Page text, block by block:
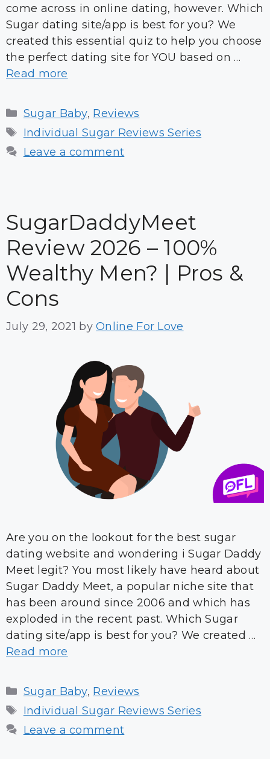
come across in online dating, however. Which
Sugar dating site/app is best for you? We
created this essential quiz to help you choose
the perfect dating site for YOU based on …
Read more
Categories
Sugar Baby, Reviews
Tags
Individual Sugar Reviews Series
Leave a comment
SugarDaddyMeet
Review 2026 – 100%
Wealthy Men? | Pros &
Cons
July 29, 2021 byOnline For Love
Are you on the lookout for the best sugar
dating website and wondering i Sugar Daddy
Meet legit? You most likely have heard about
Sugar Daddy Meet, a popular niche site that
has been around since 2006 and which has
exploded in the recent past. Which Sugar
dating site/app is best for you? We created …
Read more
Categories
Sugar Baby, Reviews
Tags
Individual Sugar Reviews Series
Leave a comment